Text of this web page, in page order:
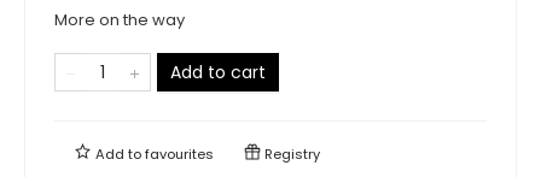
More on the way
Add to cart
Add tofavourites Registry